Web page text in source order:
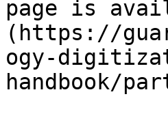
page is
(https://
ogy-
handbook/